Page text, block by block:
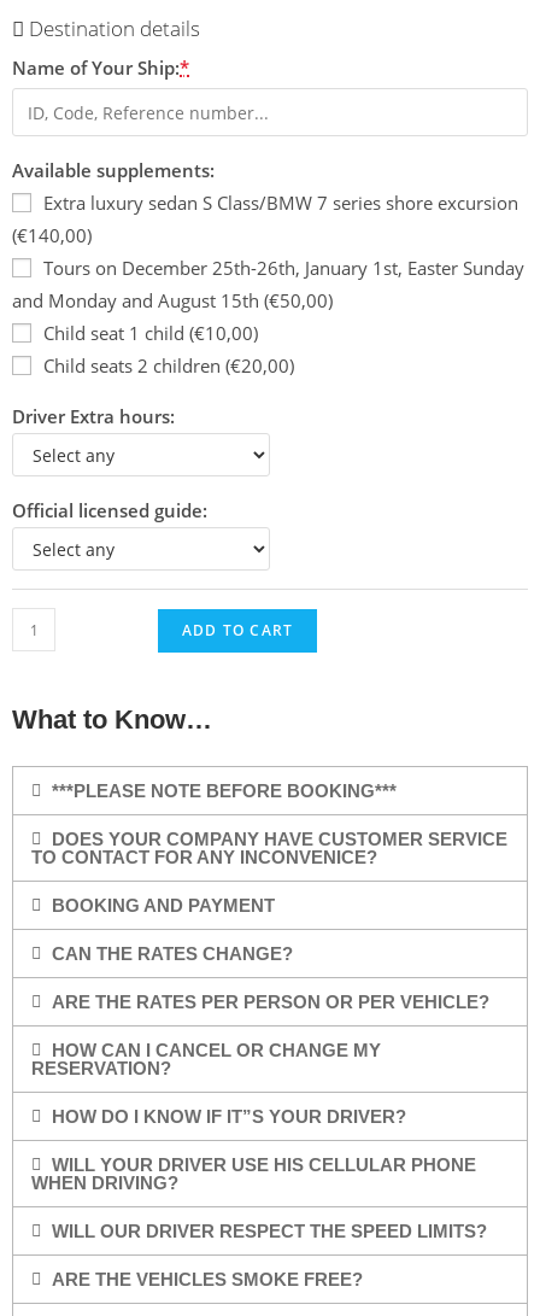
Destination details
Name of Your Ship:*
Available supplements:
Extra luxury sedan S Class/BMW 7 series shore excursion
(€140,00)
Tours on December 25th-26th, January 1st, Easter Sunday
and Monday and August 15th (€50,00)
Child seat 1 child (€10,00)
Child seats 2 children (€20,00)
Driver Extra hours:
Official licensed guide:
ADD TO CART
What to Know…
***PLEASE NOTE BEFORE BOOKING***
DOES YOUR COMPANY HAVE CUSTOMER SERVICE
TO CONTACT FOR ANY INCONVENICE?
BOOKING AND PAYMENT
CAN THE RATES CHANGE?
ARE THE RATES PER PERSON OR PER VEHICLE?
HOW CAN I CANCEL OR CHANGE MY
RESERVATION?
HOW DO I KNOW IF IT”S YOUR DRIVER?
WILL YOUR DRIVER USE HIS CELLULAR PHONE
WHEN DRIVING?
WILL OUR DRIVER RESPECT THE SPEED LIMITS?
ARE THE VEHICLES SMOKE FREE?